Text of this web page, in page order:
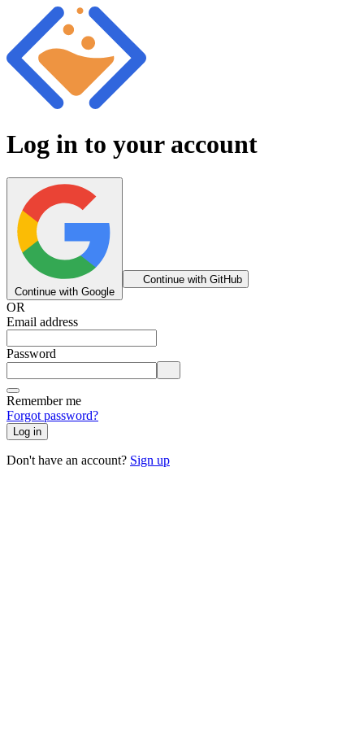
Log in to your account
Continue with Google
Continue with GitHub
OR
Email address
Password
Remember me
Forgot password?
Log in
Don't have an account? Sign up